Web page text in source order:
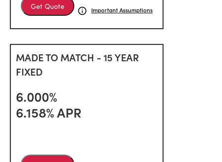
Get Quote Important Assumptions
MADE TO MATCH - 15 YEAR
FIXED
6.000%
6.158% APR